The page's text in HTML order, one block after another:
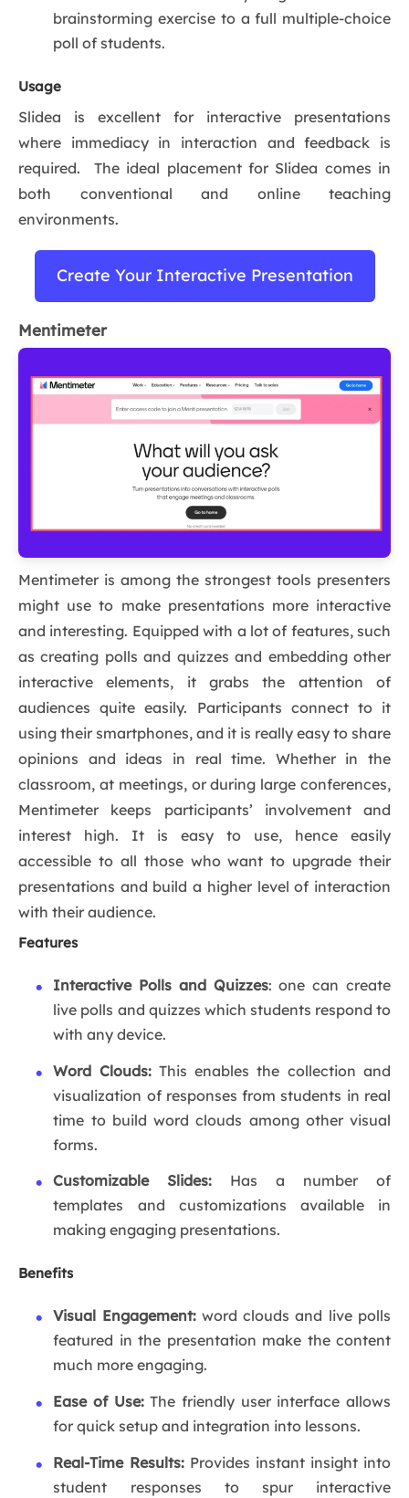
brainstorming exercise to a full multiple-choice
poll of students.
Usage
Slidea is excellent for interactive presentations
where immediacy in interaction and feedback is
required. The ideal placement for Slidea comes in
both conventional and online teaching
environments.
Create Your Interactive Presentation
Mentimeter
Mentimeter is among the strongest tools presenters
might use to make presentations more interactive
and interesting. Equipped with a lot of features, such
as creating polls and quizzes and embedding other
interactive elements, it grabs the attention of
audiences quite easily. Participants connect to it
using their smartphones, and it is really easy to share
opinions and ideas in real time. Whether in the
classroom, at meetings, or during large conferences,
Mentimeter keeps participants’ involvement and
interest high. It is easy to use, hence easily
accessible to all those who want to upgrade their
presentations and build a higher level of interaction
with their audience.
Features
Interactive Polls and Quizzes: one can create
live polls and quizzes which students respond to
with any device.
Word Clouds:This enables the collection and
visualization of responses from students in real
time to build word clouds among other visual
forms.
Customizable Slides: Has a number of
templates and customizations available in
making engaging presentations.
Benefits
Visual Engagement:word clouds and live polls
featured in the presentation make the content
much more engaging.
Ease of Use:The friendly user interface allows
for quick setup and integration into lessons.
Real-Time Results: Provides instant insight into
student responses to spur interactive